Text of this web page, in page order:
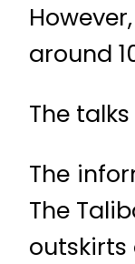
around
The
The
The
outskirts